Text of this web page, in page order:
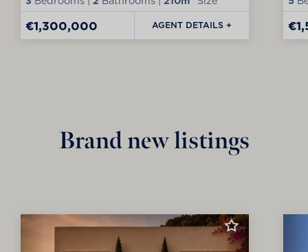
€1,300,000 AGENT DETAILS +
Brand new listings